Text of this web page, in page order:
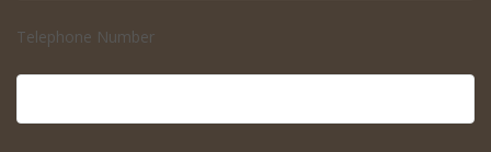
Telephone Number